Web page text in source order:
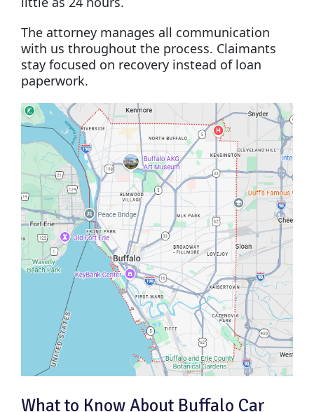
The attorney manages all communication
with us throughout the process. Claimants
stay focused on recovery instead of loan
paperwork.
What to Know About Buffalo Car